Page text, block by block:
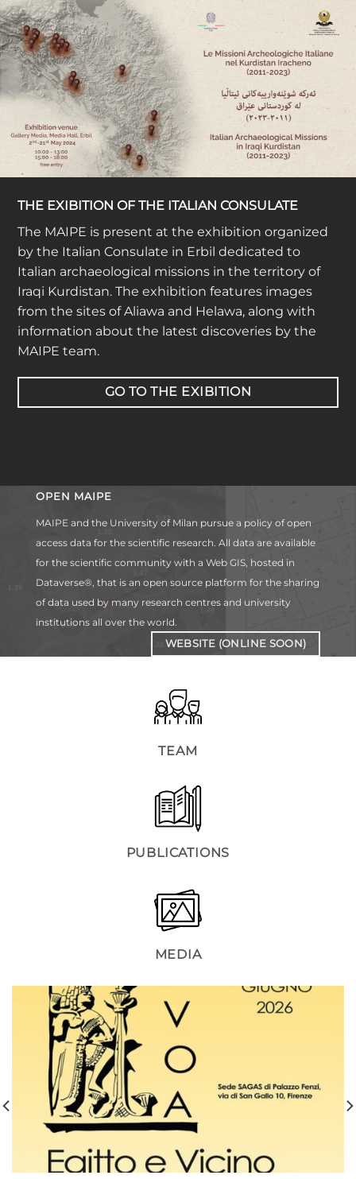
THE EXIBITION OF THE ITALIAN CONSULATE
The MAIPE is present at the exhibition organized
by the Italian Consulate in Erbil dedicated to
Italian archaeological missions in the territory of
Iraqi Kurdistan. The exhibition features images
from the sites of Aliawa and Helawa, along with
information about the latest discoveries by the
MAIPE team.
GO TO THE EXIBITION
OPEN MAIPE
MAIPE and the University of Milan pursue a policy of open
access data for the scientific research. All data are available
for the scientific community with a Web GIS, hosted in
Dataverse®, that is an open source platform for the sharing
of data used by many research centres and university
institutions all over the world.
WEBSITE (ONLINE SOON)
TEAM
PUBLICATIONS
MEDIA